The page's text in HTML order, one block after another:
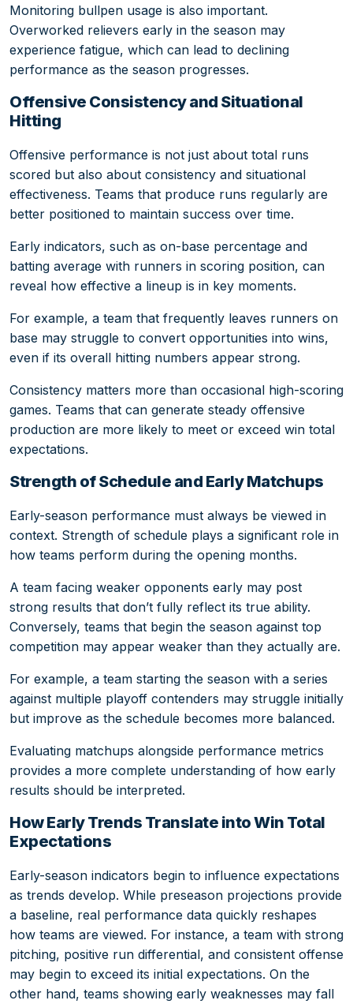
Monitoring bullpen usage is also important.
Overworked relievers early in the season may
experience fatigue, which can lead to declining
performance as the season progresses.
Offensive Consistency and Situational
Hitting
Offensive performance is not just about total runs
scored but also about consistency and situational
effectiveness. Teams that produce runs regularly are
better positioned to maintain success over time.
Early indicators, such as on-base percentage and
batting average with runners in scoring position, can
reveal how effective a lineup is in key moments.
For example, a team that frequently leaves runners on
base may struggle to convert opportunities into wins,
even if its overall hitting numbers appear strong.
Consistency matters more than occasional high-scoring
games. Teams that can generate steady offensive
production are more likely to meet or exceed win total
expectations.
Strength of Schedule and Early Matchups
Early-season performance must always be viewed in
context. Strength of schedule plays a significant role in
how teams perform during the opening months.
A team facing weaker opponents early may post
strong results that don’t fully reflect its true ability.
Conversely, teams that begin the season against top
competition may appear weaker than they actually are.
For example, a team starting the season with a series
against multiple playoff contenders may struggle initially
but improve as the schedule becomes more balanced.
Evaluating matchups alongside performance metrics
provides a more complete understanding of how early
results should be interpreted.
How Early Trends Translate into Win Total
Expectations
Early-season indicators begin to influence expectations
as trends develop. While preseason projections provide
a baseline, real performance data quickly reshapes
how teams are viewed. For instance, a team with strong
pitching, positive run differential, and consistent offense
may begin to exceed its initial expectations. On the
other hand, teams showing early weaknesses may fall